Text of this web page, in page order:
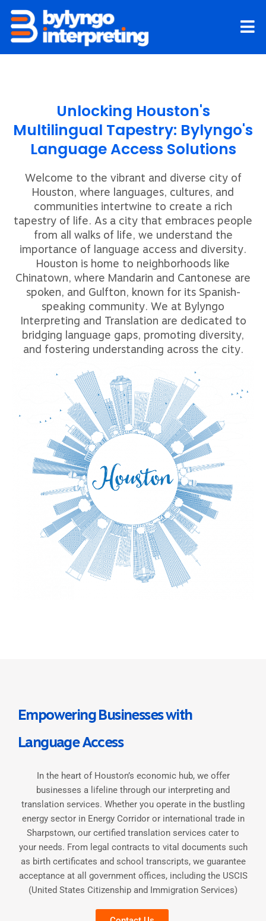
content
Unlocking Houston's
Multilingual Tapestry: Bylyngo's
Language Access Solutions
Welcome to the vibrant and diverse city of
Houston, where languages, cultures, and
communities intertwine to create a rich
tapestry of life. As a city that embraces people
from all walks of life, we understand the
importance of language access and diversity.
Houston is home to neighborhoods like
Chinatown, where Mandarin and Cantonese are
spoken, and Gulfton, known for its Spanish-
speaking community. We at Bylyngo
Interpreting and Translation are dedicated to
bridging language gaps, promoting diversity,
and fostering understanding across the city.
Empowering Businesses with
Language Access
In the heart of Houston’s economic hub, we offer
businesses a lifeline through our interpreting and
translation services. Whether you operate in the bustling
energy sector in Energy Corridor or international trade in
Sharpstown, our certified translation services cater to
your needs. From legal contracts to vital documents such
as birth certificates and school transcripts, we guarantee
acceptance at all government offices, including the USCIS
(United States Citizenship and Immigration Services)